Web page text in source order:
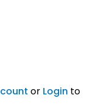
or Login to